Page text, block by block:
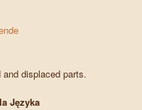
displaced parts.
Języka